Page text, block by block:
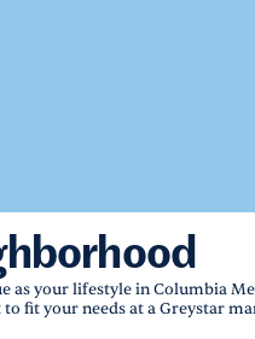
as your lifestyle in Columbia
fit your needs at a Greystar